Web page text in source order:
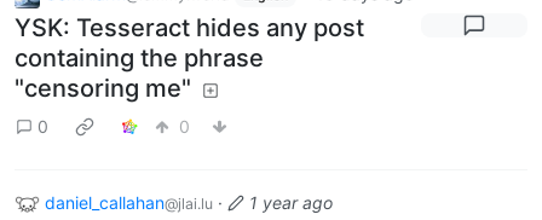
YSK: Tesseract hides any post
containing the phrase
"censoring me"
0 0
daniel_callahan@jlai.lu · 1 year ago